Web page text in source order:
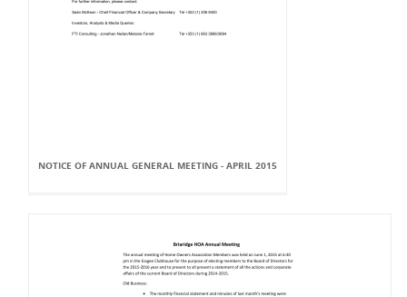
NOTICE OF ANNUAL GENERAL MEETING - APRIL 2015